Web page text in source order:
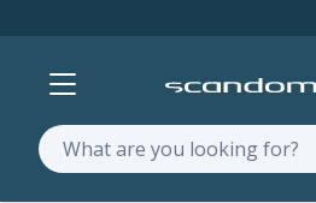
Show menu
Search